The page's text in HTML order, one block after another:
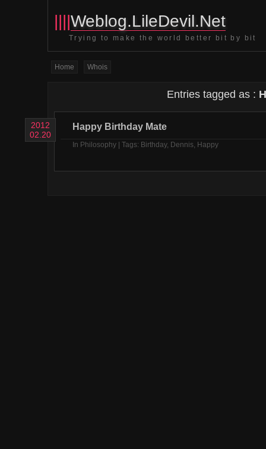
||||Weblog.LileDevil.Net
Trying to make the world better bit by bit
Home Whois
Entries tagged as :
2012
02.20
Happy Birthday Mate
In Philosophy | Tags: Birthday, Dennis, Happy